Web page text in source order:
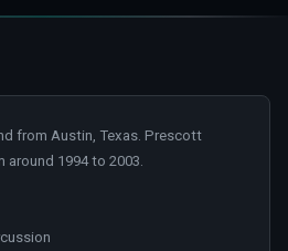
from Austin, Texas. Prescott
around 1994 to 2003.